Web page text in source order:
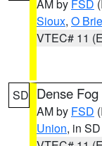
AM by FSD
Sioux, O
VTEC# 11
SD Dense
AM by FSD
Union, in SD